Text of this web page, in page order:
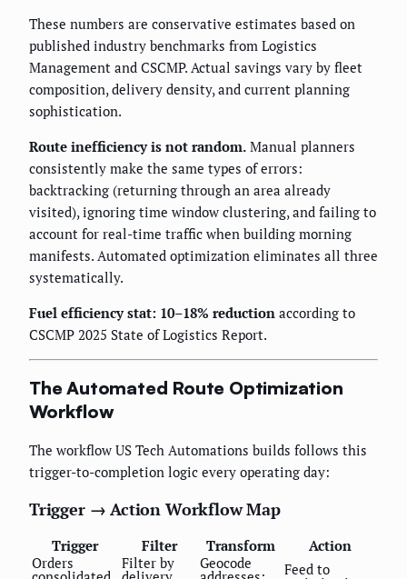
These numbers are conservative estimates based on
published industry benchmarks from Logistics
Management and CSCMP. Actual savings vary by fleet
composition, delivery density, and current planning
sophistication.
Route inefficiency is not random. Manual planners
consistently make the same types of errors:
backtracking (returning through an area already
visited), ignoring time window clustering, and failing to
account for real-time traffic when building morning
manifests. Automated optimization eliminates all three
systematically.
Fuel efficiency stat: 10–18% reduction according to
CSCMP 2025 State of Logistics Report.
The Automated Route Optimization
Workflow
The workflow US Tech Automations builds follows this
trigger-to-completion logic every operating day:
Trigger → Action Workflow Map
Trigger Filter Transform
Action
Orders
Filter by Geocode Feed to